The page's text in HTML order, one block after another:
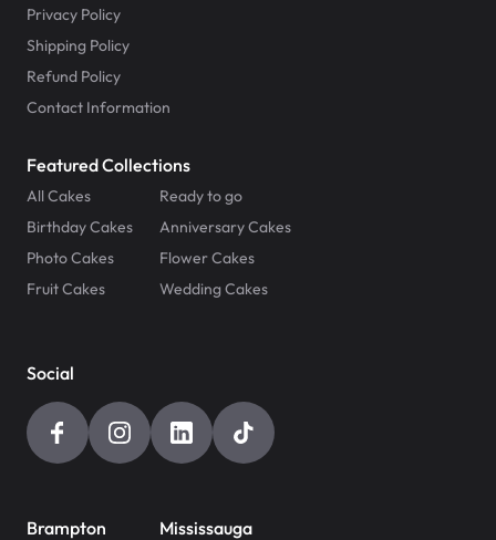
Privacy Policy
Shipping Policy
Refund Policy
Contact Information
Featured Collections
All Cakes
Ready to go
Birthday Cakes
Anniversary Cakes
Photo Cakes
Flower Cakes
Fruit Cakes
Wedding Cakes
Social
Brampton Mississauga